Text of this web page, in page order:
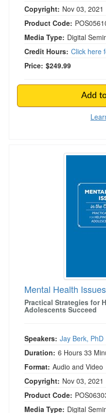
Copyright: Nov 03, 2021
Product Code:
Media Type: Digital
Credit Hours: Click here
Price: $249.99
Add
Mental Health
Mental Health
Practical Strategies for
Adolescents Succeed
Speakers: Jay Berk, PhD
Duration: 6 Hours 33
Format: Audio and Video
Copyright: Nov 03, 2021
Product Code:
Media Type: Digital